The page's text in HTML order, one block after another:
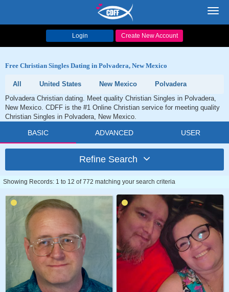
Login Create New Account
Free Christian Singles Dating in Polvadera, New Mexico
All United States New Mexico
Polvadera
Polvadera Christian dating. Meet quality Christian Singles in Polvadera,
New Mexico. CDFF is the #1 Online Christian service for meeting quality
Christian Singles in Polvadera, New Mexico.
BASIC ADVANCED USER
Refine Search
Showing Records: 1 to 12 of 772 matching your search criteria